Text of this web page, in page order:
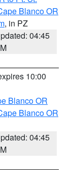
Blanco OR
, in PZ
04:45
10:00
Blanco OR
Blanco OR
04:45